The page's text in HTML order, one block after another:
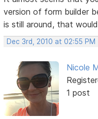
version of form builder
is still around, that
Dec 3rd, 2010 at 02:55 PM
Nicole
1 post